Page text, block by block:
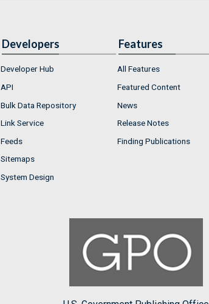
Developers
Developer Hub
API
Bulk Data Repository
Link Service
Feeds
Sitemaps
System Design
Features
All Features
Featured Content
News
Release Notes
Finding Publications